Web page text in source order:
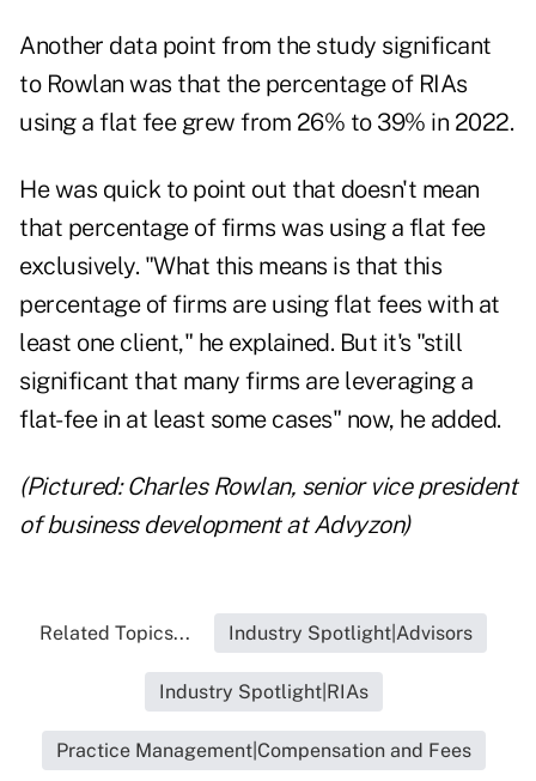
Another data point from the study significant
to Rowlan was that the percentage of RIAs
using a flat fee grew from 26% to 39% in 2022.
He was quick to point out that doesn't mean
that percentage of firms was using a flat fee
exclusively. "What this means is that this
percentage of firms are using flat fees with at
least one client," he explained. But it's "still
significant that many firms are leveraging a
flat-fee in at least some cases" now, he added.
(Pictured: Charles Rowlan, senior vice president
of business development at Advyzon)
Related Topics... Industry Spotlight|Advisors
Industry Spotlight|RIAs
Practice Management|Compensation and Fees